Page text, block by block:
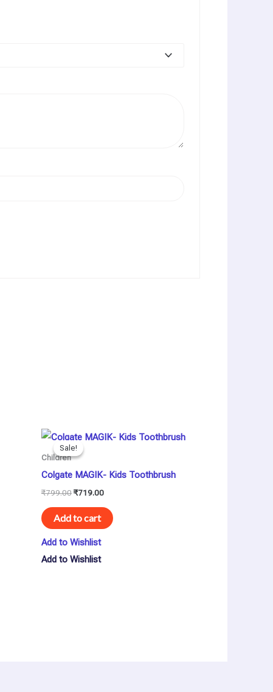
Sale!
Sale!
Children
Colgate MAGIK- Kids Toothbrush
₹799.00
Original
price
was:
₹719.00
Current
price
Add to cart
Add to Wishlist
Add to Wishlist